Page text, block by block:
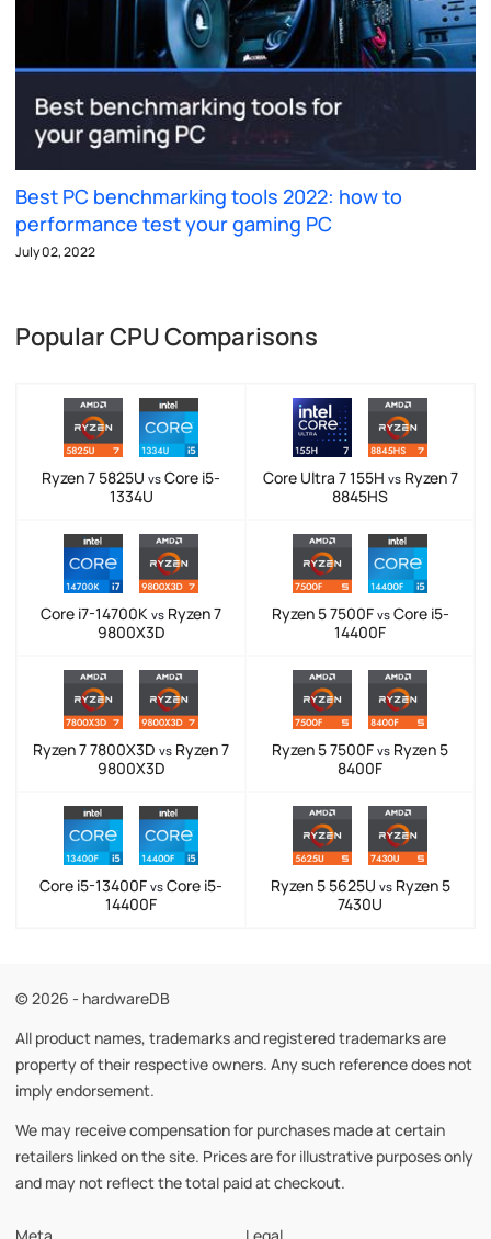
Best PC benchmarking tools 2022: how to
performance test your gaming PC
July 02, 2022
Popular CPU Comparisons
Ryzen 7 5825U vs Core i5-
1334U
Core Ultra 7 155H vsRyzen 7
8845HS
Core i7-14700K vs Ryzen 7
9800X3D
Ryzen 5 7500F vsCore i5-
14400F
Ryzen 7 7800X3D vs Ryzen 7
9800X3D
Ryzen 5 7500F vs Ryzen 5
8400F
Core i5-13400F vs Core i5-
14400F
Ryzen 5 5625U vsRyzen 5
7430U
© 2026 - hardwareDB
All product names, trademarks and registered trademarks are
property of their respective owners. Any such reference does not
imply endorsement.
We may receive compensation for purchases made at certain
retailers linked on the site. Prices are for illustrative purposes only
and may not reflect the total paid at checkout.